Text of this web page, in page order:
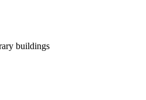
buildings